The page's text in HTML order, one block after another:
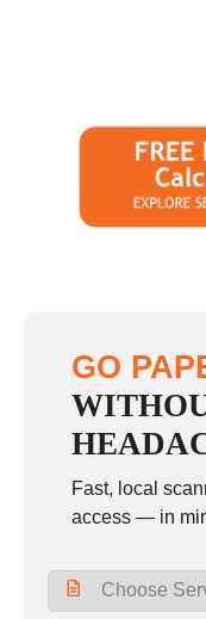
GO
Fast, local
access — in